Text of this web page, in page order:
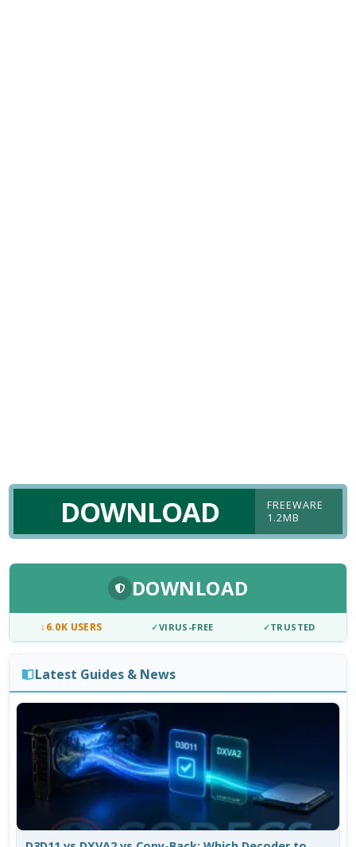
DOWNLOAD
FREEWARE
1.2MB
DOWNLOAD
↓6.0K USERS ✓VIRUS-FREE ✓TRUSTED
Latest Guides & News